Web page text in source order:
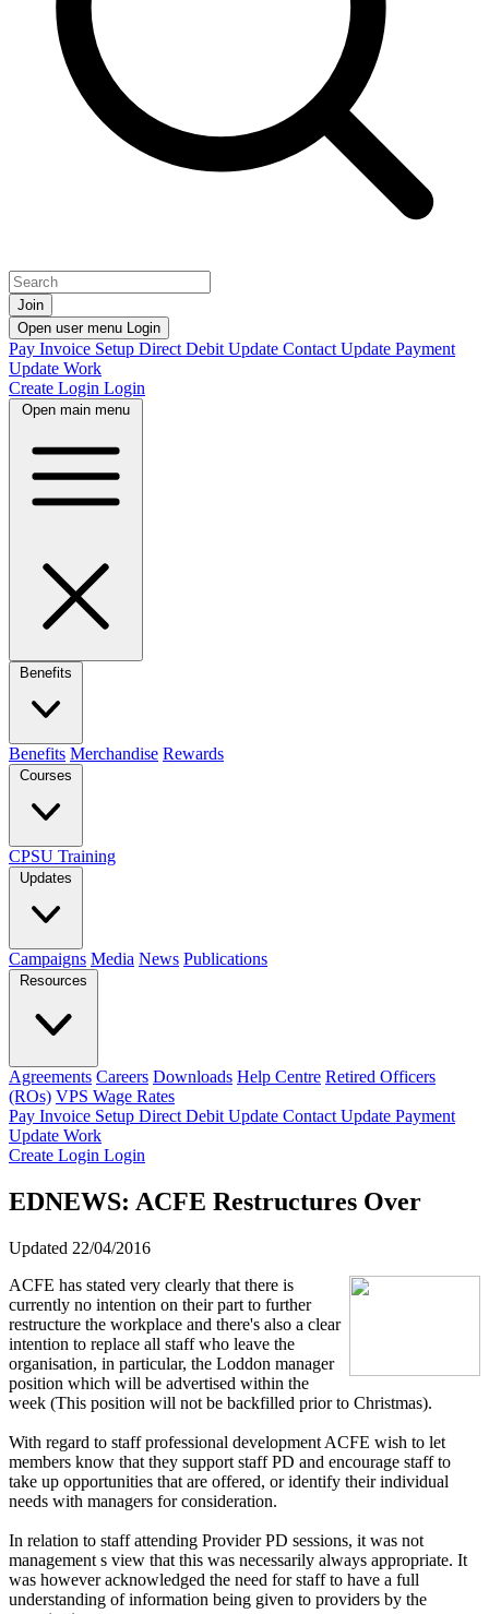
Join
Open user menu Login
Pay Invoice Setup Direct Debit Update Contact Update Payment
Update Work
Create Login Login
Open main menu
Benefits
Benefits Merchandise Rewards
Courses
CPSU Training
Updates
Campaigns Media News Publications
Resources
Agreements Careers Downloads Help Centre Retired Officers
(ROs) VPS Wage Rates
Pay Invoice Setup Direct Debit Update Contact Update Payment
Update Work
Create Login Login
EDNEWS: ACFE Restructures Over
Updated 22/04/2016
ACFE has stated very clearly that there is
currently no intention on their part to further
restructure the workplace and there's also a clear
intention to replace all staff who leave the
organisation, in particular, the Loddon manager
position which will be advertised within the
week (This position will not be backfilled prior to Christmas).
With regard to staff professional development ACFE wish to let
members know that they support staff PD and encourage staff to
take up opportunities that are offered, or identify their individual
needs with managers for consideration.
In relation to staff attending Provider PD sessions, it was not
management s view that this was necessarily always appropriate. It
was however acknowledged the need for staff to have a full
understanding of information being given to providers by the